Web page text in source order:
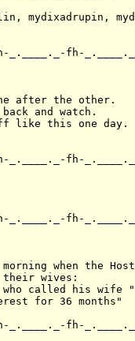
mydixadrupin,
_.____._-fh-
after the other.
and watch.
like this one day.
_.____._-fh-
_.____._-fh-
when the
their wives:
called his wife
for 36 months"
_.____._-fh-